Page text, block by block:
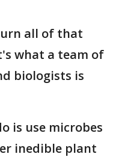
all of that
what a team of
biologists is
is use microbes
inedible plant